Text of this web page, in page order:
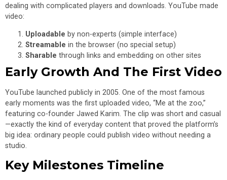
dealing with complicated players and downloads. YouTube made
video:
Uploadable by non-experts (simple interface)
Streamable in the browser (no special setup)
Sharable through links and embedding on other sites
Early Growth And The First Video
YouTube launched publicly in 2005. One of the most famous
early moments was the first uploaded video, “Me at the zoo,”
featuring co-founder Jawed Karim. The clip was short and casual
—exactly the kind of everyday content that proved the platform’s
big idea: ordinary people could publish video without needing a
studio.
Key Milestones Timeline